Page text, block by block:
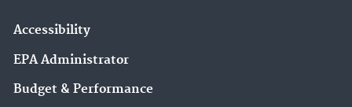
Accessibility
EPA Administrator
Budget & Performance